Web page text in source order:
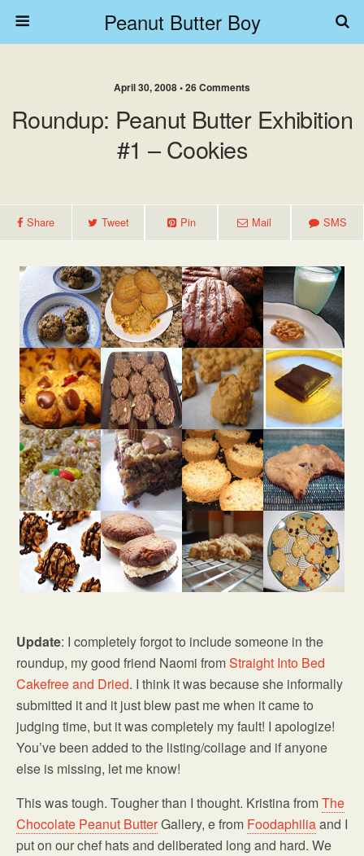
Peanut Butter Boy
April 30, 2008 • 26 Comments
Roundup: Peanut Butter Exhibition
#1 – Cookies
Share Tweet Pin Mail SMS
Update: I completely forgot to include someone in the
roundup, my good friend Naomi fromStraight Into Bed
Cakefree and Dried. I think it was because she informally
submitted it and it just blew past me when it came to
judging time, but it was completely my fault! I apologize!
You’ve been added to the listing/collage and if anyone
else is missing, let me know!
This was tough. Tougher than I thought. Kristina fromThe
Chocolate Peanut ButterGallery, e from Foodaphiliaand I
put on our chef hats and deliberated long and hard. We